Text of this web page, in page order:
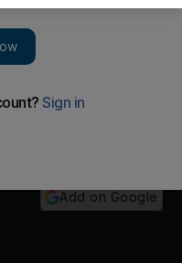
the world's
estimated to be
Add on Google